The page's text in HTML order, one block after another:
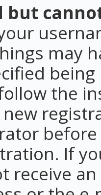
but
may
the
If
receive